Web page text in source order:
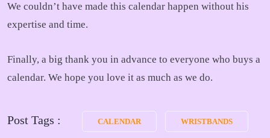
We couldn’t have made this calendar happen without his
expertise and time.
Finally, a big thank you in advance to everyone who buys a
calendar. We hope you love it as much as we do.
Post Tags : CALENDAR WRISTBANDS